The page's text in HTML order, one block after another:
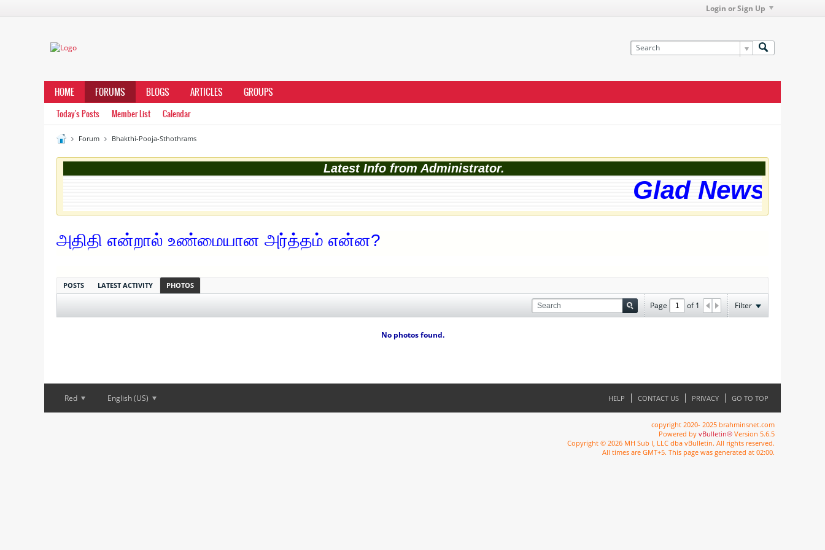
Login or Sign Up
HOME FORUMS BLOGS ARTICLES GROUPS
Today's Posts Member List Calendar
Forum Bhakthi-Pooja-Sthothrams
Latest Info from Administrator.
Glad News!
அதிதி என்றால் உண்மையான அர்த்தம் என்ன?
POSTS LATEST ACTIVITY PHOTOS
Page of1 Filter
No photos found.
Red English (US) HELP CONTACT US PRIVACY GO TO TOP
copyright 2020- 2025 brahminsnet.com
Powered by vBulletin® Version 5.6.5
Copyright © 2026 MH Sub I, LLC dba vBulletin. All rights reserved.
All times are GMT+5. This page was generated at 02:00.